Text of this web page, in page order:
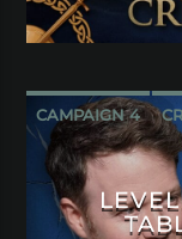
CAMPAIGN 4